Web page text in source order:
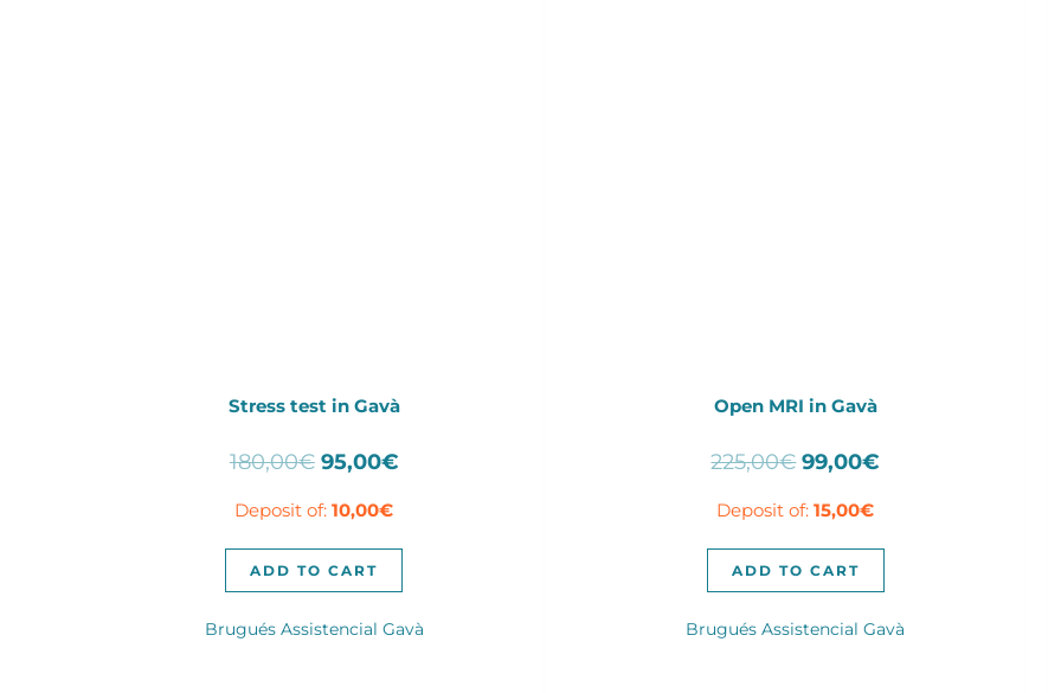
Stress test in Gavà
180,00€ Original
was:
180,00€.
95,00€Current
95,00€.
Deposit of:10,00€
ADD TO CART
Brugués Assistencial Gavà
Open MRI in Gavà
225,00€ Original
was:
225,00€.
99,00€
99,00€.
Deposit of:15,00€
ADD TO CART
Brugués Assistencial Gavà